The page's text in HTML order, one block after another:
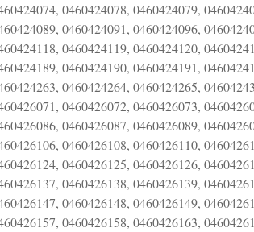
0460424078, 0460424079,
0460424091, 0460424096,
0460424119, 0460424120,
0460424190, 0460424191,
0460424264, 0460424265,
0460426072, 0460426073,
0460426087, 0460426089,
0460426108, 0460426110,
0460426125, 0460426126,
0460426138, 0460426139,
0460426148, 0460426149,
0460426158, 0460426163,